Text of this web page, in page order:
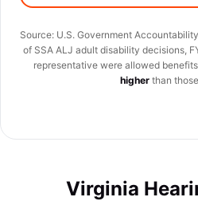
Source: U.S. Government
of SSA ALJ adult disability decisions,
representative were allowed
higherthan
Virginia